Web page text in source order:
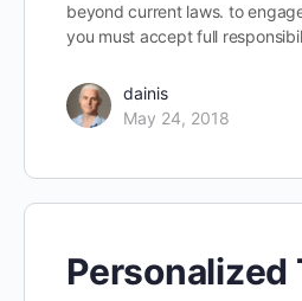
beyond current laws. to
you must accept full
dainis
May 24, 2018
Personalized